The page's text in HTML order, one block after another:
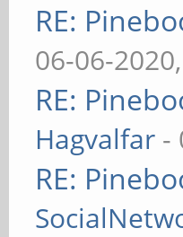
RE:
06-06-
RE:
Hagvalfar -
RE: